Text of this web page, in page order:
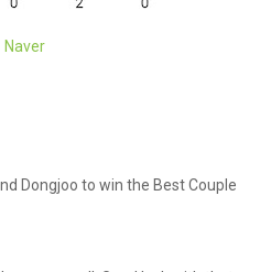
Naver
Dongjoo to win the Best Couple